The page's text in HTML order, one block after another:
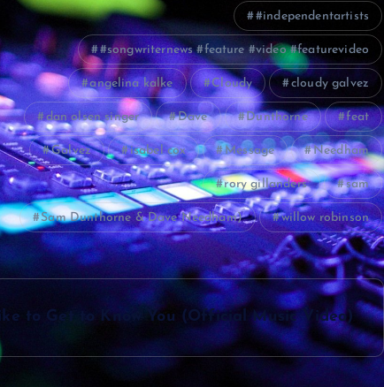
#independentartists
#songwriternews #feature #video #featurevideo
angelina kalke Cloudy cloudy galvez
dan olsen singer Dave Dunthorne feat
Galvez isabel cox Message Needham
rory gillanders sam
Sam Dunthorne & Dave Needham) willow robinson
to Get to Know You (Official Music Video)